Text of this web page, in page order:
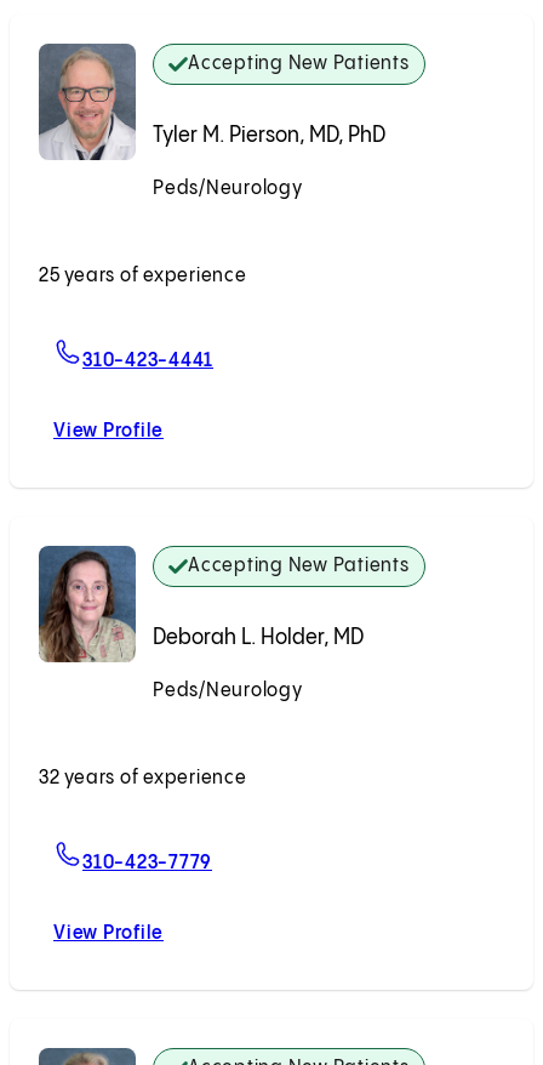
Accepting New Patients
Tyler M. Pierson, MD, PhD
Peds/Neurology
25 years of experience
310-423-4441
View Profile
Accepting New Patients
Deborah L. Holder, MD
Peds/Neurology
32 years of experience
310-423-7779
View Profile